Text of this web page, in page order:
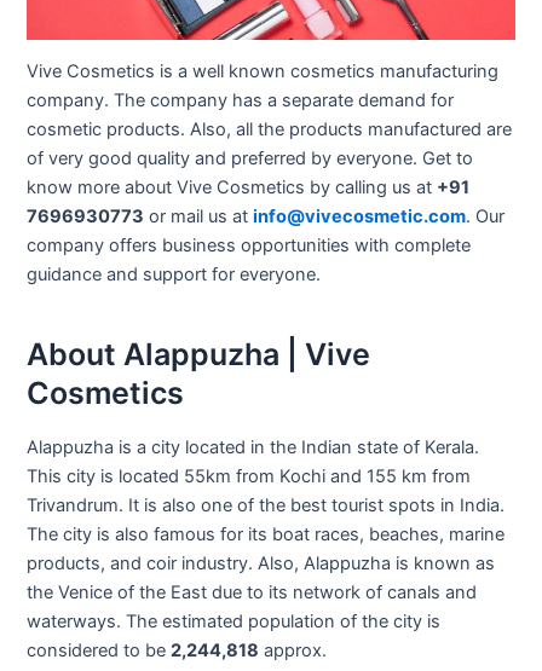
Vive Cosmetics is a well known cosmetics manufacturing
company. The company has a separate demand for
cosmetic products. Also, all the products manufactured are
of very good quality and preferred by everyone. Get to
know more about Vive Cosmetics by calling us at +91
7696930773 or mail us atinfo@vivecosmetic.com. Our
company offers business opportunities with complete
guidance and support for everyone.
About Alappuzha | Vive
Cosmetics
Alappuzha is a city located in the Indian state of Kerala.
This city is located 55km from Kochi and 155 km from
Trivandrum. It is also one of the best tourist spots in India.
The city is also famous for its boat races, beaches, marine
products, and coir industry. Also, Alappuzha is known as
the Venice of the East due to its network of canals and
waterways. The estimated population of the city is
considered to be2,244,818 approx.